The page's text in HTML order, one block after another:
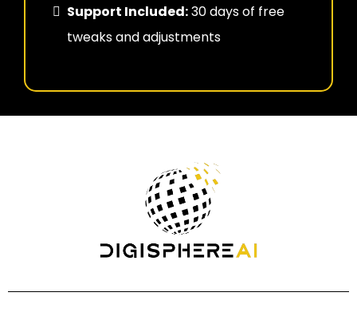
Support Included:30 days of free
tweaks and adjustments